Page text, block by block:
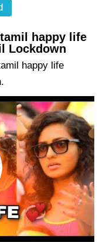
happy life
Lockdown
happy life